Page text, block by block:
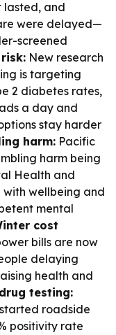
lasted, and
were delayed—
screened
New research
is targeting
2 diabetes rates,
a day and
stay harder
harm: Pacific
harm being
Health and
wellbeing and
mental
cost
bills are now
delaying
health and
testing:
roadside
positivity rate